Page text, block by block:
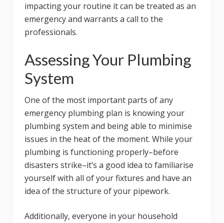
impacting your routine it can be treated as an
emergency and warrants a call to the
professionals.
Assessing Your Plumbing
System
One of the most important parts of any
emergency plumbing plan is knowing your
plumbing system and being able to minimise
issues in the heat of the moment. While your
plumbing is functioning properly–before
disasters strike–it’s a good idea to familiarise
yourself with all of your fixtures and have an
idea of the structure of your pipework.
Additionally, everyone in your household